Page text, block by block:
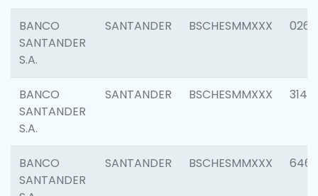
BANCO
SANTANDER
S.A.
SANTANDER BSCHESMMXXX 0263
BANCO
SANTANDER
S.A.
SANTANDER BSCHESMMXXX 3140
BANCO
SANTANDER
SANTANDER BSCHESMMXXX 6463